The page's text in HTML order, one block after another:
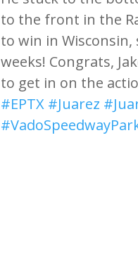
to the front in the
to win in
weeks! Congrats,
to get in on the
#EPTX #Juarez